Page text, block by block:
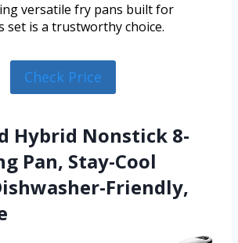
versatile fry pans built for
set is a trustworthy choice.
Check Price
Hybrid Nonstick 8-
Pan, Stay-Cool
Friendly,